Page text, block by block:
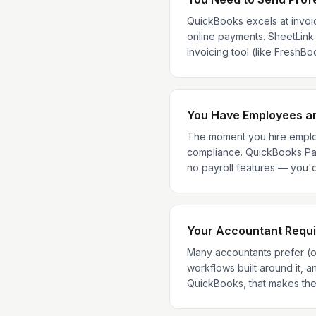
QuickBooks excels at
online payments.
invoicing tool (like
You Have Employees
The moment you hire
compliance. QuickBooks
no payroll features —
Your Accountant
Many accountants prefer
workflows built around it,
QuickBooks, that makes